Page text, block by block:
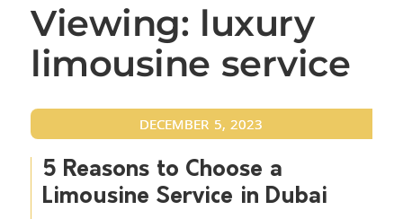
Viewing: luxury
limousine service
DECEMBER 5, 2023
5 Reasons to Choose a
Limousine Service in Dubai